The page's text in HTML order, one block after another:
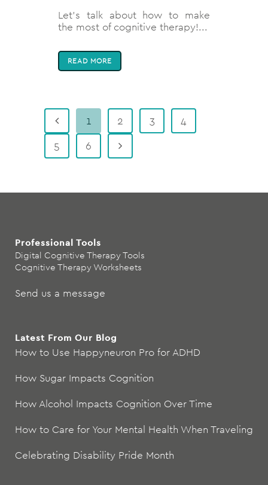
Let's talk about how to make
the most of cognitive therapy!...
READ MORE
1 2 3
4
5
6
Professional Tools
Digital Cognitive Therapy Tools
Cognitive Therapy Worksheets
Send us a message
Latest From Our Blog
How to Use Happyneuron Pro for ADHD
How Sugar Impacts Cognition
How Alcohol Impacts Cognition Over Time
How to Care for Your Mental Health When Traveling
Celebrating Disability Pride Month